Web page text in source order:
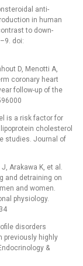
anti-
in human
to down-
doi:
D, Menotti A,
coronary heart
follow-up of the
is a risk factor for
cholesterol
studies. Journal of
Arakawa K, et al.
and detraining on
and women.
physiology.
disorders
previously highly
&